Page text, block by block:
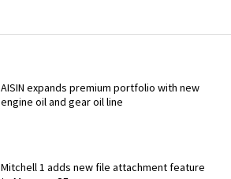
AISIN expands premium portfolio with new
engine oil and gear oil line
Mitchell 1 adds new file attachment feature